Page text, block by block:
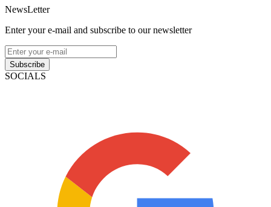
NewsLetter
Enter your e-mail and subscribe to our newsletter
Subscribe
SOCIALS